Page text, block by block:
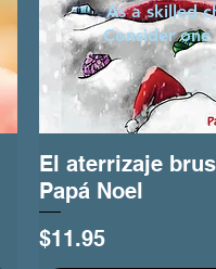
As a skilled
Consider
Quick View
El aterrizaje
Papá Noel
Price
$11.95